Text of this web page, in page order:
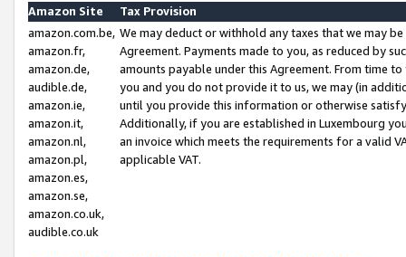
Amazon Site
Tax Provision
amazon.com.be,
amazon.fr,
amazon.de,
audible.de,
amazon.ie,
amazon.it,
amazon.nl,
amazon.pl,
amazon.es,
amazon.se,
amazon.co.uk,
audible.co.uk
We may deduct or withhold any taxes that we may
Agreement. Payments made to you, as reduced by
amounts payable under this Agreement. From time
you and you do not provide it to us, we may (in
until you provide this information or otherwise
Additionally, if you are established in Luxembourg
an invoice which meets the requirements for a valid
applicable VAT.